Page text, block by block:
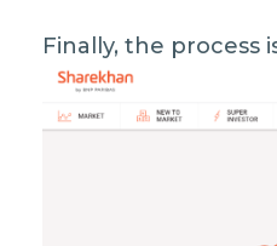
Finally, the process